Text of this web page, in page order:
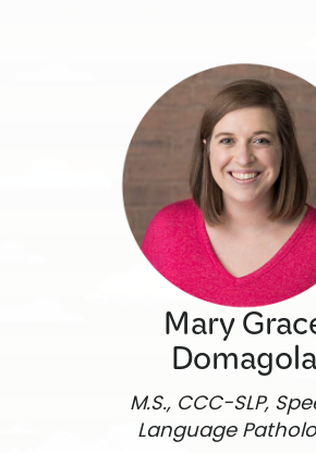
Mary
Domagola
M.S., CCC-SLP,
Language